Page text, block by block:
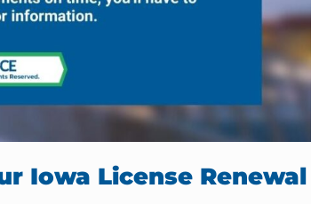
Iowa License Renewal